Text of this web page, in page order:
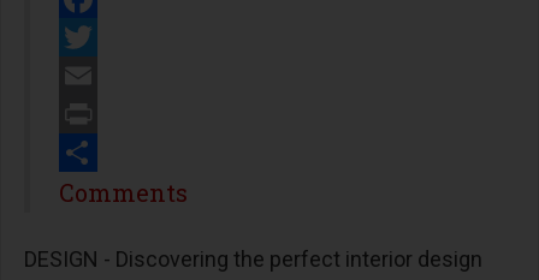
Facebook
Twitter
Email
Print
Share
Comments
DESIGN - Discovering the perfect interior design